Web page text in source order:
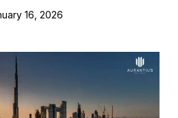
16, 2026